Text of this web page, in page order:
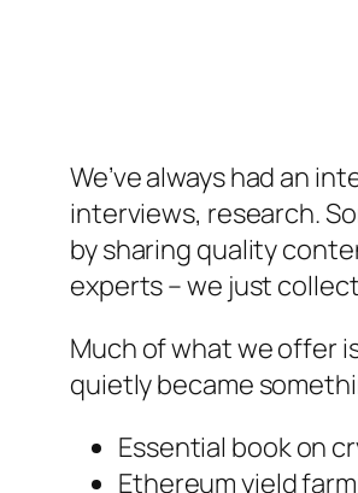
We’ve always had an
interviews, research.
by sharing quality
experts – we just
Much of what we offer
quietly became
Essential book on
Ethereum yield